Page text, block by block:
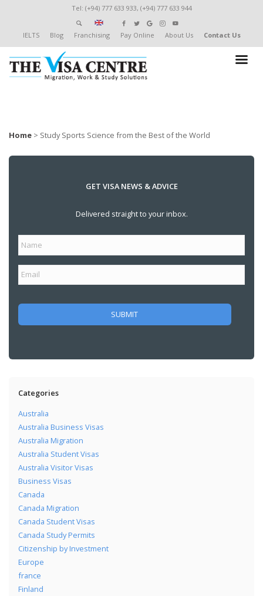
Tel: (+94) 777 633 933, (+94) 777 633 944
IELTS Blog Franchising Pay Online About Us Contact Us
Home > Study Sports Science from the Best of the World
GET VISA NEWS & ADVICE
Delivered straight to your inbox.
Categories
Australia
Australia Business Visas
Australia Migration
Australia Student Visas
Australia Visitor Visas
Business Visas
Canada
Canada Migration
Canada Student Visas
Canada Study Permits
Citizenship by Investment
Europe
france
Finland